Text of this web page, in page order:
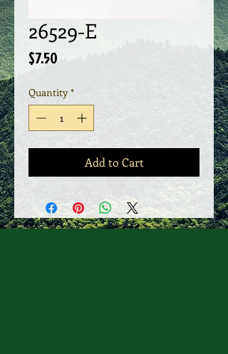
26529-E
$7.50
Quantity *
Add to Cart